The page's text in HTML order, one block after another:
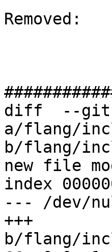
Removed:
diff  --git
a/flang/
b/flang/
new file
index
--- /dev/
+++
b/flang/